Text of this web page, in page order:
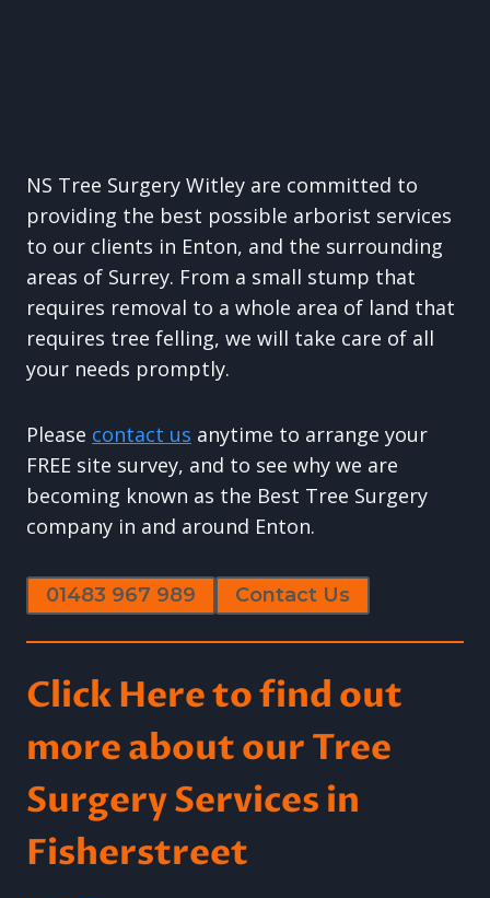
NS Tree Surgery Witley are committed to
providing the best possible arborist services
to our clients in Enton, and the surrounding
areas of Surrey. From a small stump that
requires removal to a whole area of land that
requires tree felling, we will take care of all
your needs promptly.
Please contact us anytime to arrange your
FREE site survey, and to see why we are
becoming known as the Best Tree Surgery
company in and around Enton.
01483 967 989 Contact Us
Click Here to find out
more about our Tree
Surgery Services in
Fisherstreet